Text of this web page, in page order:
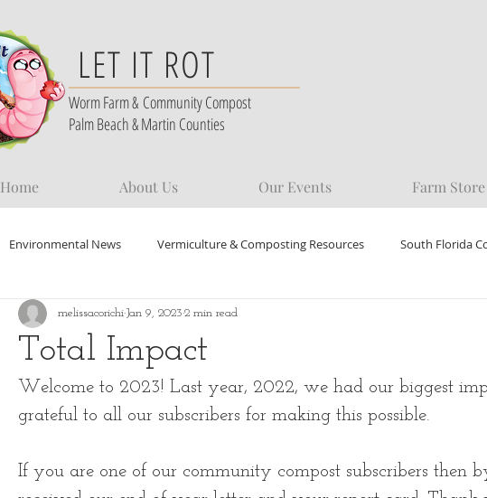
LET IT ROT
Worm Farm & Community Compost
Palm Beach & Martin Counties
Home About Us Our Events Farm Store
Environmental News Vermiculture & Composting Resources South Florida
Total Impact
melissacorichi Jan 9, 2023 2 min read
Welcome to 2023! Last year, 2022, we had our biggest
grateful to all our subscribers for making this possible.
If you are one of our community compost subscribers then